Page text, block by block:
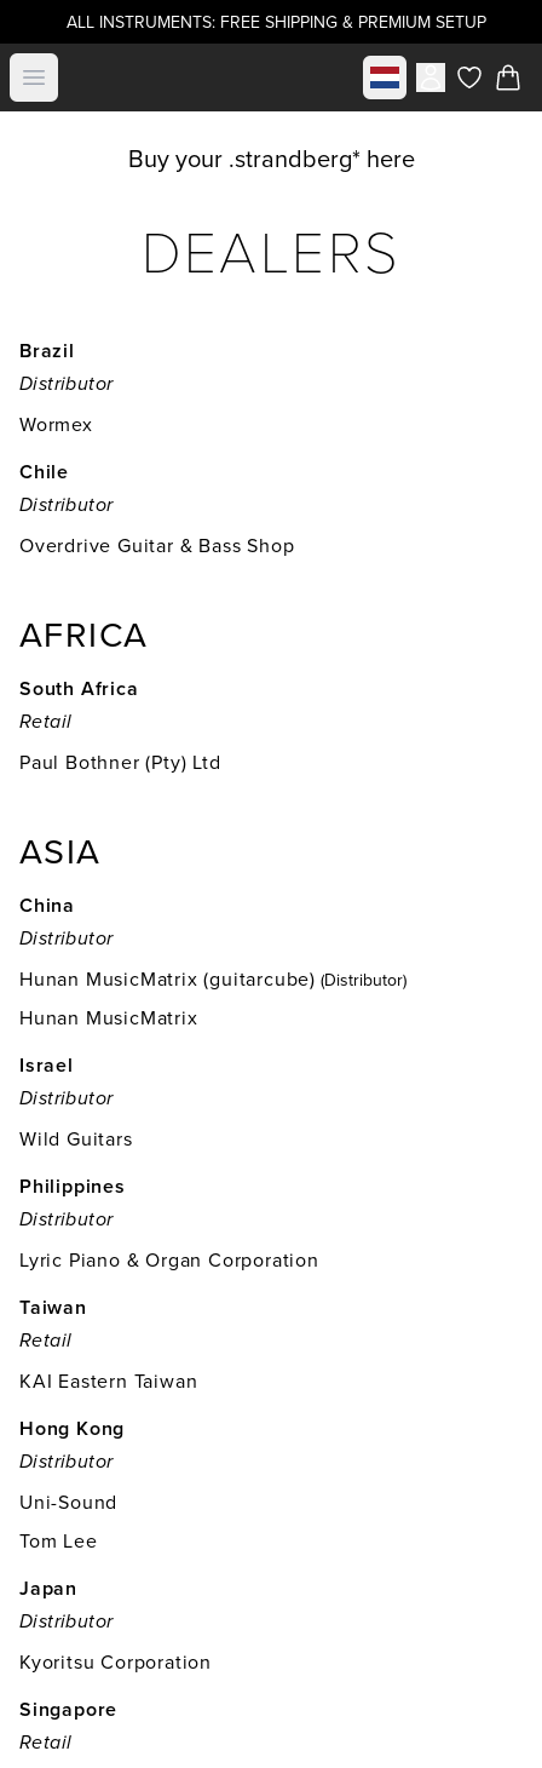
ALL INSTRUMENTS: FREE SHIPPING & PREMIUM SETUP
Open menu Select marketitems in
Buy your .strandberg* here
DEALERS
Brazil
Distributor
Wormex
Chile
Distributor
Overdrive Guitar & Bass Shop
AFRICA
South Africa
Retail
Paul Bothner (Pty) Ltd
ASIA
China
Distributor
Hunan MusicMatrix (guitarcube) (Distributor)
Hunan MusicMatrix
Israel
Distributor
Wild Guitars
Philippines
Distributor
Lyric Piano & Organ Corporation
Taiwan
Retail
KAI Eastern Taiwan
Hong Kong
Distributor
Uni-Sound
Tom Lee
Japan
Distributor
Kyoritsu Corporation
Singapore
Retail